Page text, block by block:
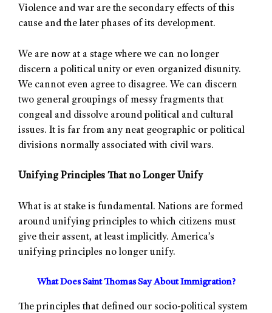
Violence and war are the secondary effects of this
cause and the later phases of its development.
We are now at a stage where we can no longer
discern a political unity or even organized disunity.
We cannot even agree to disagree. We can discern
two general groupings of messy fragments that
congeal and dissolve around political and cultural
issues. It is far from any neat geographic or political
divisions normally associated with civil wars.
Unifying Principles That no Longer Unify
What is at stake is fundamental. Nations are formed
around unifying principles to which citizens must
give their assent, at least implicitly. America’s
unifying principles no longer unify.
What Does Saint Thomas Say About Immigration?
The principles that defined our socio-political system